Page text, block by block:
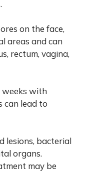
on the face,
areas and can
rectum, vagina,
weeks with
can lead to
lesions, bacterial
organs.
may be